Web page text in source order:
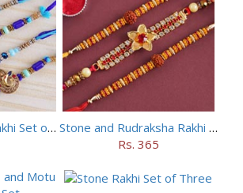
Auspicious Blue Rakhi Set of 5
Stone and Rudraksha Rakhi Set of Three
Rs. 365